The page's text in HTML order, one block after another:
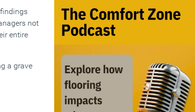
not
entire
a grave